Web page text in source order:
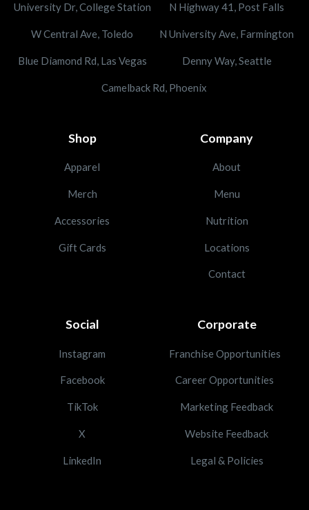
University Dr, College Station N Highway 41, Post Falls
W Central Ave, Toledo N University Ave, Farmington
Blue Diamond Rd, Las Vegas Denny Way, Seattle
Camelback Rd, Phoenix
Shop
Apparel
Merch
Accessories
Gift Cards
Company
About
Menu
Nutrition
Locations
Contact
Social
Instagram
Facebook
TikTok
X
LinkedIn
Corporate
Franchise Opportunities
Career Opportunities
Marketing Feedback
Website Feedback
Legal & Policies